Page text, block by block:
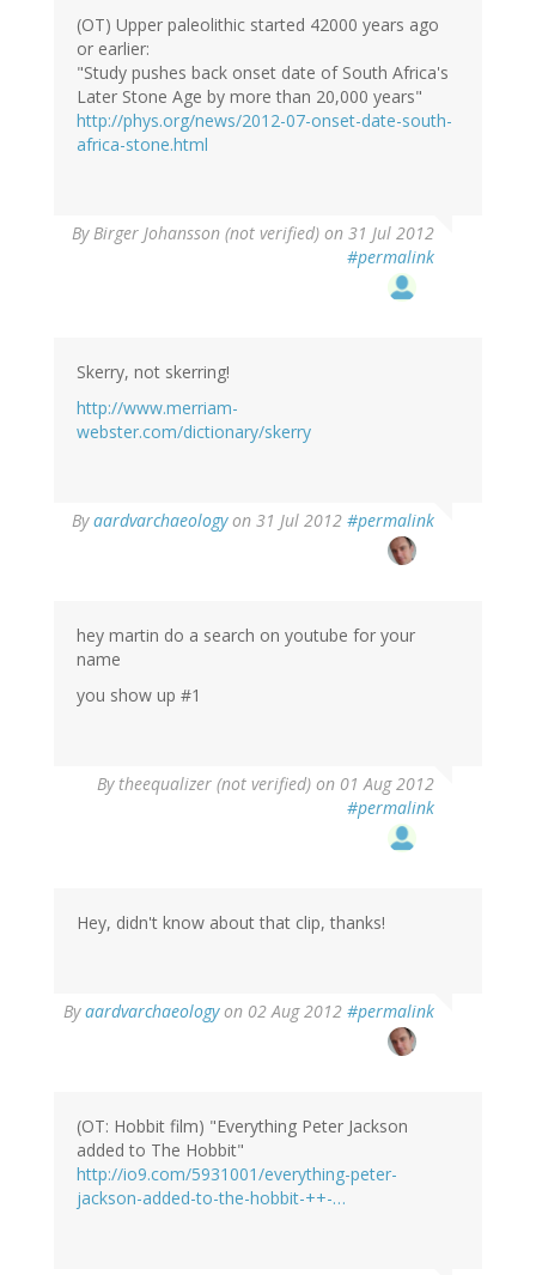
(OT) Upper paleolithic started 42000 years ago
or earlier:
"Study pushes back onset date of South Africa's
Later Stone Age by more than 20,000 years"
http://phys.org/news/2012-07-onset-date-south-
africa-stone.html
ByBirger Johansson (not verified) on 31 Jul 2012
#permalink
Skerry, not skerring!
http://www.merriam-
webster.com/dictionary/skerry
Byaardvarchaeologyon 31 Jul 2012 #permalink
hey martin do a search on youtube for your
name
you show up #1
By theequalizer (not verified) on 01 Aug 2012
#permalink
Hey, didn't know about that clip, thanks!
Byaardvarchaeologyon 02 Aug 2012 #permalink
In
reply
(not
verified)
(OT: Hobbit film) "Everything Peter Jackson
added to The Hobbit"
http://io9.com/5931001/everything-peter-
jackson-added-to-the-hobbit-++-…